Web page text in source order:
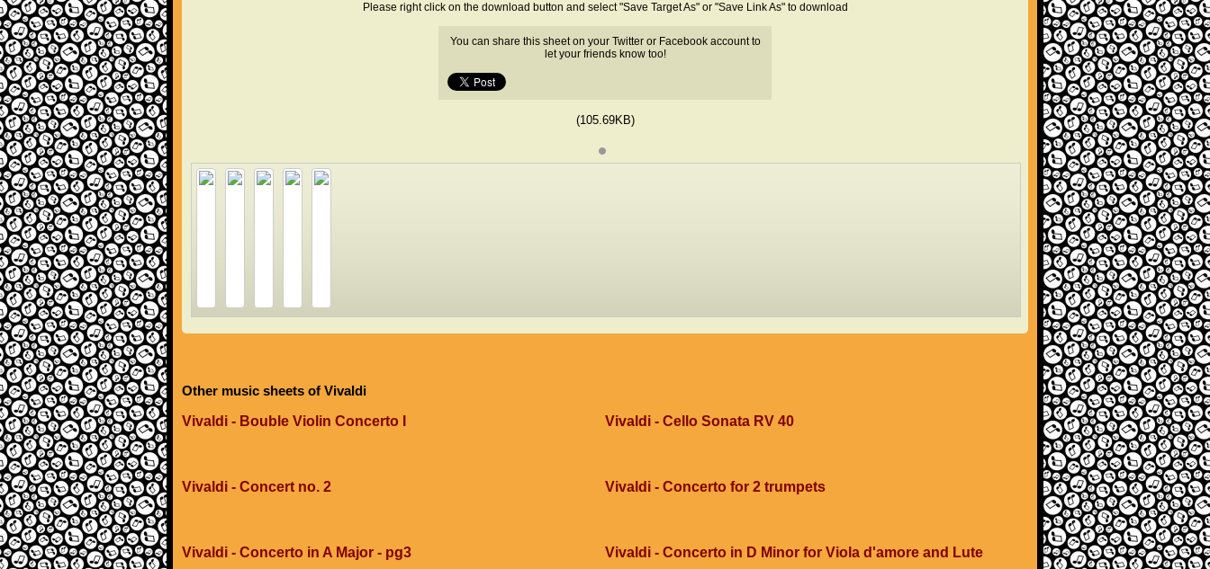
Please right click on the download button and select "Save Target As" or "Save Link As" to download
You can share this sheet on your Twitter or Facebook account to
let your friends know too!
(105.69KB)
Other music sheets of Vivaldi
Vivaldi - Bouble Violin Concerto I
Vivaldi - Cello Sonata RV 40
Vivaldi - Concert no. 2 Vivaldi - Concerto for 2 trumpets
Vivaldi - Concerto in A Major - pg3 Vivaldi - Concerto in D Minor for Viola d'amore and Lute